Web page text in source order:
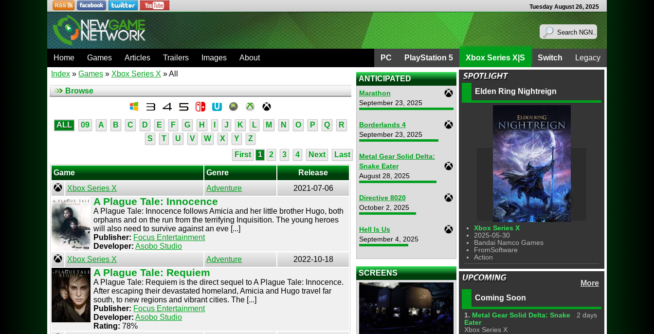
Tuesday August 26, 2025
Home Games Articles Trailers Images About Legacy
Switch
Xbox Series X|S
PlayStation 5
PC
Index » Games » Xbox Series X » All
Browse
ALL 09 A B C D E F G H J K L M N O P Q
R
S
T U V W X Y
Z
First
1 2 3 4 Next Last
Game Genre
Release
Xbox Series X
Adventure 2021-07-06
A Plague Tale: Innocence
A Plague Tale: Innocence follows Amicia and her little brother Hugo, both
orphans and on the run from the terrifying Inquisition. The young heroes
will also need to survive against an eve [...]
Publisher: Focus Entertainment
Developer: Asobo Studio
Xbox Series X
Adventure 2022-10-18
A Plague Tale: Requiem
A Plague Tale: Requiem is the direct sequel to A Plague Tale: Innocence.
After escaping their devastated homeland, Amicia and Hugo travel far
south, to new regions and vibrant cities. The [...]
Publisher: Focus Entertainment
Developer: Asobo Studio
Rating: 78%
ANTICIPATED
Marathon
September 23, 2025
Borderlands 4
September 23, 2025
Metal Gear Solid Delta:
Snake Eater
August 28, 2025
Directive 8020
October 2, 2025
Hell Is Us
September 4, 2025
SCREENS
Elden Ring Nightreign
Xbox Series X
2025-05-30
Bandai Namco Games
FromSoftware
Action
More
Coming Soon
2 days
1. Metal Gear Solid Delta: Snake
Eater
Xbox Series X